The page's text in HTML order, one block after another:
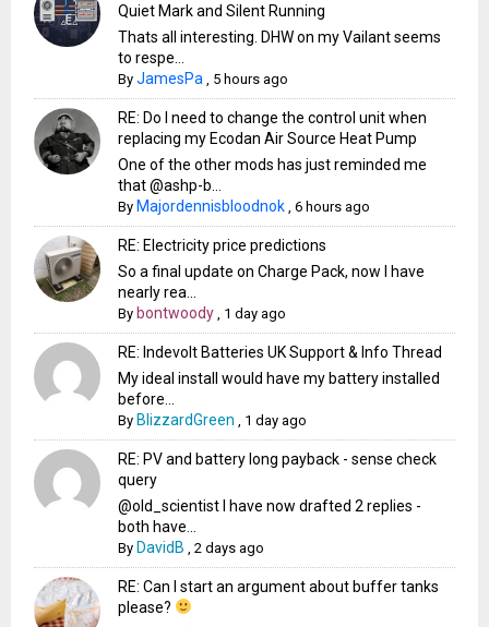
Quiet Mark and Silent Running
Thats all interesting. DHW on my Vailant seems
to respe...
ByJamesPa 5 hours ago
RE: Do I need to change the control unit when
replacing my Ecodan Air Source Heat Pump
One of the other mods has just reminded me
that @ashp-b...
By Majordennisbloodnok ,6 hours ago
RE: Electricity price predictions
So a final update on Charge Pack, now I have
nearly rea...
By bontwoody 1 day ago
RE: Indevolt Batteries UK Support & Info Thread
My ideal install would have my battery installed
before...
By BlizzardGreen 1 day ago
RE: PV and battery long payback - sense check
query
@old_scientist I have now drafted 2 replies -
both have...
By DavidB ,2 days ago
RE: Can I start an argument about buffer tanks
please?